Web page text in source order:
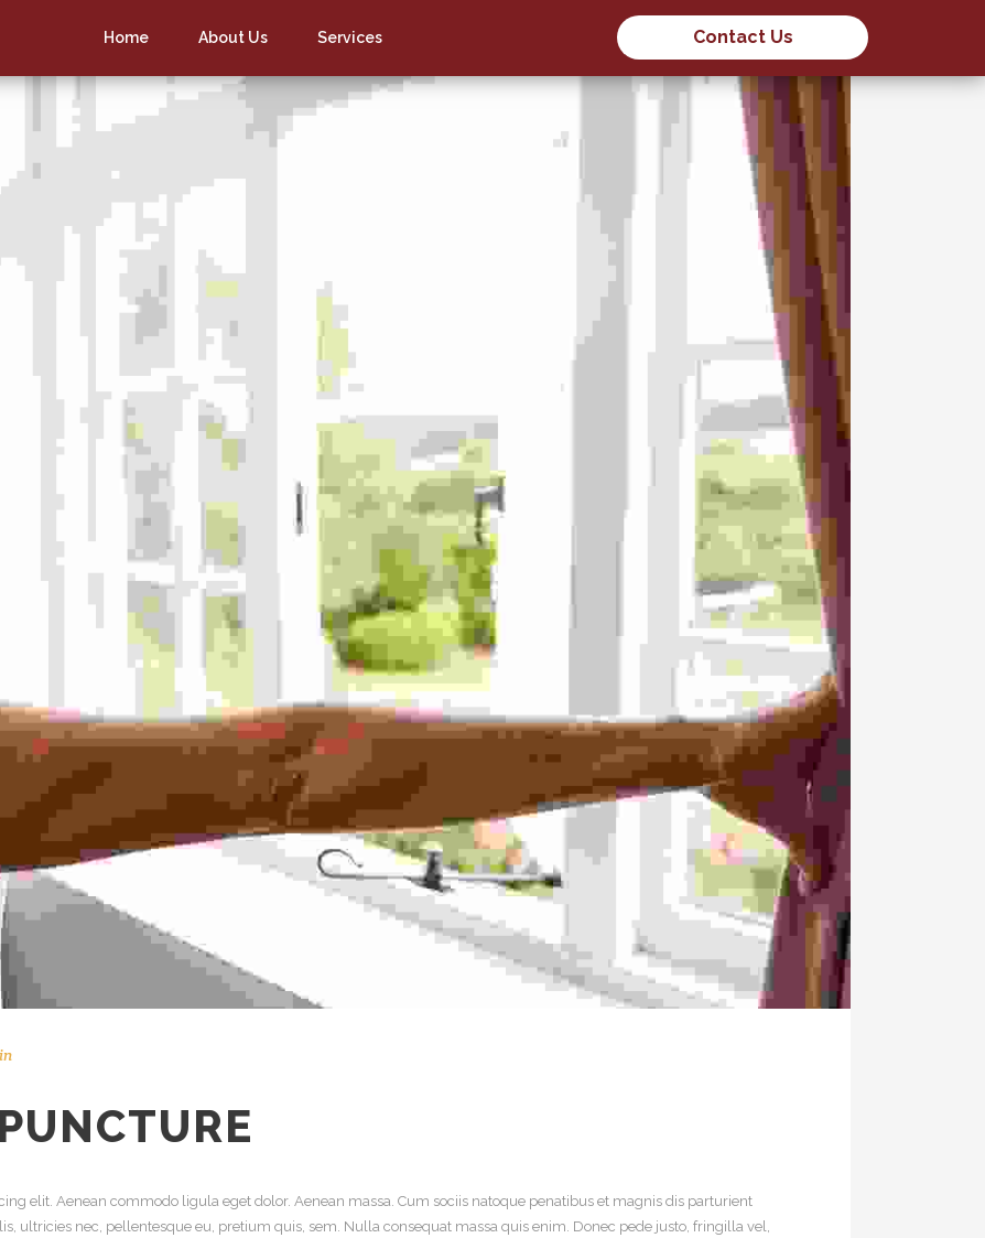
Home About Us Services Contact Us
elit. Aenean commodo ligula eget dolor. Aenean massa. Cum sociis natoque penatibus et magnis dis parturient
ultricies nec, pellentesque eu, pretium quis, sem. Nulla consequat massa quis enim. Donec pede justo, fringilla vel,